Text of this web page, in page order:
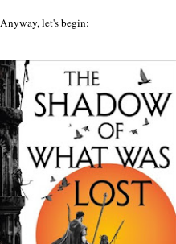
Anyway, let's begin: